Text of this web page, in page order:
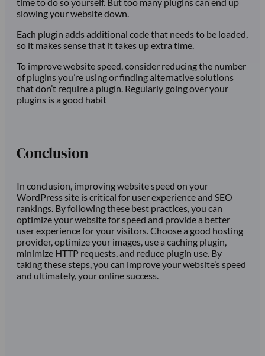
slowing your website down.
Each plugin adds additional code that needs to be loaded,
so it makes sense that it takes up extra time.
To improve website speed, consider reducing the number
of plugins you’re using or finding alternative solutions
that don’t require a plugin. Regularly going over your
plugins is a good habit
Conclusion
In conclusion, improving website speed on your
WordPress site is critical for user experience and SEO
rankings. By following these best practices, you can
optimize your website for speed and provide a better
user experience for your visitors. Choose a good hosting
provider, optimize your images, use a caching plugin,
minimize HTTP requests, and reduce plugin use. By
taking these steps, you can improve your website’s speed
and ultimately, your online success.